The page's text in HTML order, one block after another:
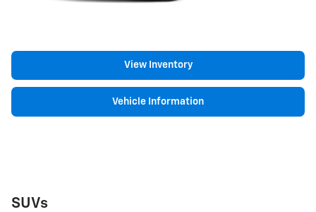
View Inventory
Vehicle Information
SUVs